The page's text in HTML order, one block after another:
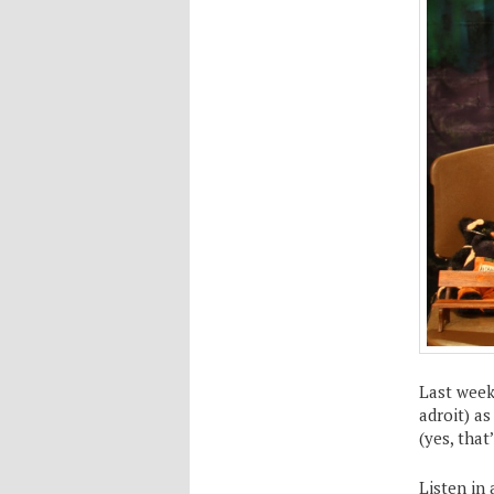
Last
adroit) as
(yes,
Listen in